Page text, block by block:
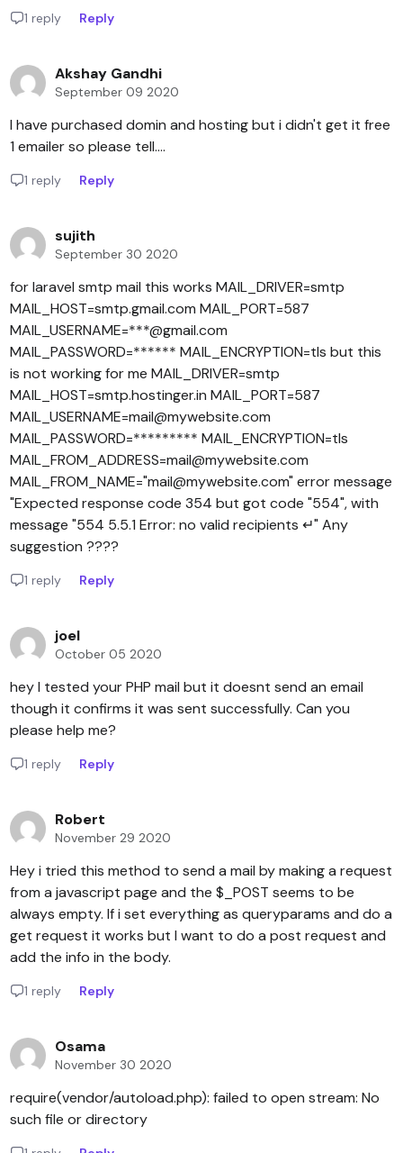
1 reply Reply
Akshay Gandhi
September 09 2020
I have purchased domin and hosting but i didn't get it free
1 emailer so please tell....
1 reply Reply
sujith
September 30 2020
for laravel smtp mail this works MAIL_DRIVER=smtp
MAIL_HOST=smtp.gmail.com MAIL_PORT=587
MAIL_USERNAME=***@gmail.com
MAIL_PASSWORD=****** MAIL_ENCRYPTION=tls but this
is not working for me MAIL_DRIVER=smtp
MAIL_HOST=smtp.hostinger.in MAIL_PORT=587
MAIL_USERNAME=mail@mywebsite.com
MAIL_PASSWORD=********* MAIL_ENCRYPTION=tls
MAIL_FROM_ADDRESS=mail@mywebsite.com
MAIL_FROM_NAME="mail@mywebsite.com" error message
"Expected response code 354 but got code "554", with
message "554 5.5.1 Error: no valid recipients ↵" Any
suggestion ????
1 reply Reply
joel
October 05 2020
hey I tested your PHP mail but it doesnt send an email
though it confirms it was sent successfully. Can you
please help me?
1 reply Reply
Robert
November 29 2020
Hey i tried this method to send a mail by making a request
from a javascript page and the $_POST seems to be
always empty. If i set everything as queryparams and do a
get request it works but I want to do a post request and
add the info in the body.
1 reply Reply
Osama
November 30 2020
require(vendor/autoload.php): failed to open stream: No
such file or directory